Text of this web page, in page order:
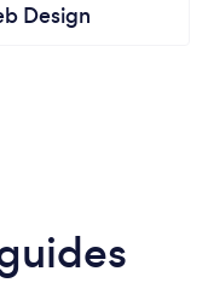
Design